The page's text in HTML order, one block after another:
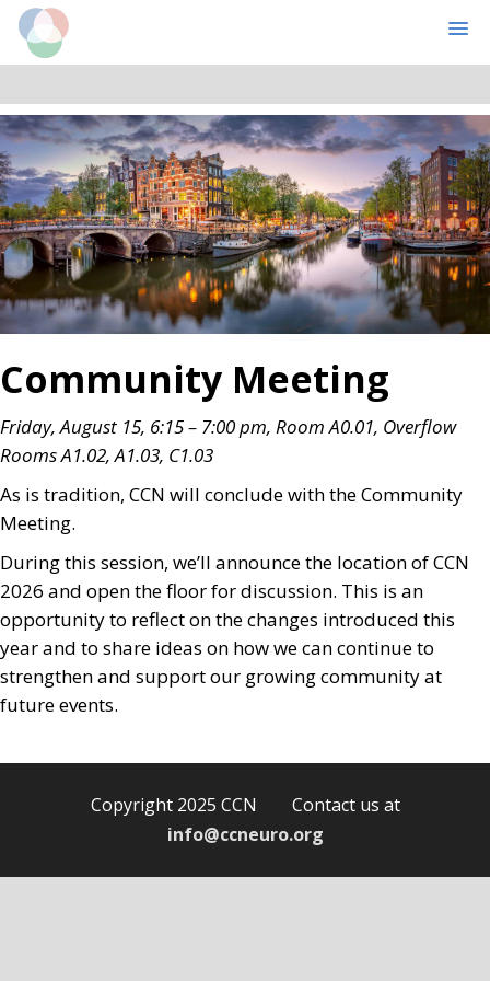
Skip
to
main
content
Skip
to
primary
sidebar
Community Meeting
Friday, August 15, 6:15 – 7:00 pm, Room A0.01, Overflow
Rooms A1.02, A1.03, C1.03
As is tradition, CCN will conclude with the Community
Meeting.
During this session, we’ll announce the location of CCN
2026 and open the floor for discussion. This is an
opportunity to reflect on the changes introduced this
year and to share ideas on how we can continue to
strengthen and support our growing community at
future events.
Copyright 2025 CCN Contact us at
info@ccneuro.org